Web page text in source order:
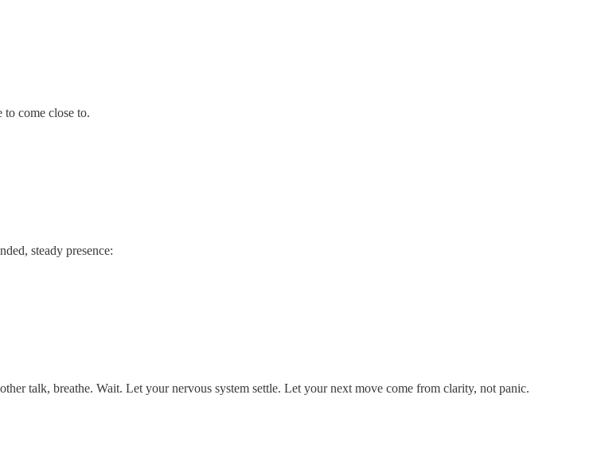
to come close to.
steady presence:
talk, breathe. Wait. Let your nervous system settle. Let your next move come from clarity, not panic.